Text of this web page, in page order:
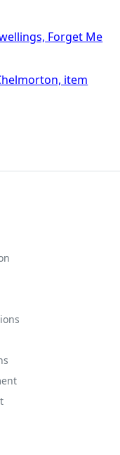
Forget Me
item